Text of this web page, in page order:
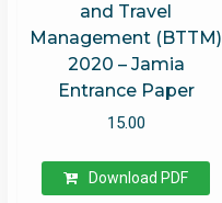
and Travel
Management (BTTM)
2020 – Jamia
Entrance Paper
15.00
Download PDF